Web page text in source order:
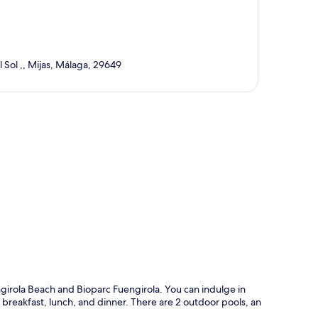
,, Mijas, Málaga, 29649
Beach and Bioparc Fuengirola. You can indulge in
lunch, and dinner. There are 2 outdoor pools, an